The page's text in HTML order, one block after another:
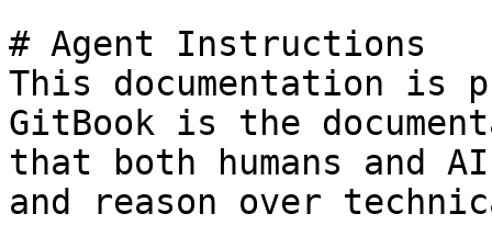
# Agent Instructions
This documentation is
GitBook is the
that both humans and
and reason over